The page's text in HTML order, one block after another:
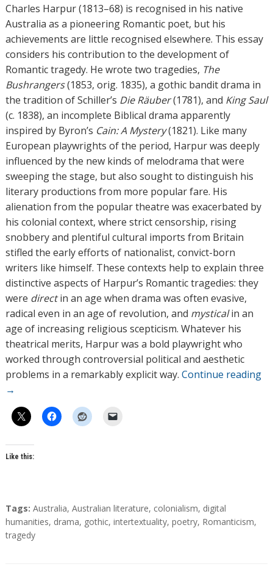
h
o
r
s
Charles Harpur (1813–68) is recognised in his native
Australia as a pioneering Romantic poet, but his
achievements are little recognised elsewhere. This essay
considers his contribution to the development of
Romantic tragedy. He wrote two tragedies, The
Bushrangers(1853, orig. 1835), a gothic bandit drama in
the tradition of Schiller’s Die Räuber(1781), and King Saul
(c. 1838), an incomplete Biblical drama apparently
inspired by Byron’s Cain: A Mystery(1821). Like many
European playwrights of the period, Harpur was deeply
influenced by the new kinds of melodrama that were
sweeping the stage, but also sought to distinguish his
literary productions from more popular fare. His
alienation from the popular theatre was exacerbated by
his colonial context, where strict censorship, rising
snobbery and plentiful cultural imports from Britain
stifled the early efforts of nationalist, convict-born
writers like himself. These contexts help to explain three
distinctive aspects of Harpur’s Romantic tragedies: they
were directin an age when drama was often evasive,
radical even in an age of revolution, and mysticalin an
age of increasing religious scepticism. Whatever his
theatrical merits, Harpur was a bold playwright who
worked through controversial political and aesthetic
problems in a remarkably explicit way. Continue reading
→
Like this:
T
a
g
Tags: Australia, Australian literature, colonialism, digital
humanities, drama, gothic, intertextuality, poetry, Romanticism,
tragedy